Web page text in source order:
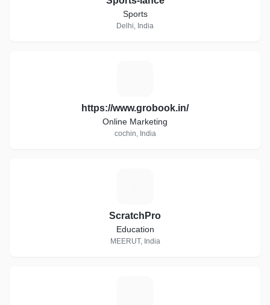
Sports
Delhi, India
https://www.grobook.in/
Online Marketing
cochin, India
ScratchPro
Education
MEERUT, India